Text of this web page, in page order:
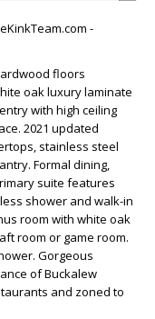
-
floors
oak luxury laminate
with high ceiling
2021 updated
stainless steel
Formal dining,
suite features
shower and walk-in
room with white oak
room or game room.
Gorgeous
of Buckalew
and zoned to